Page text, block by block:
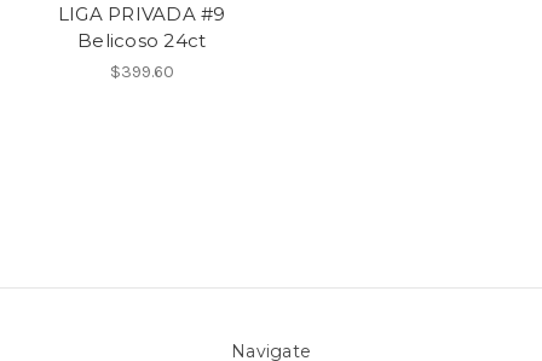
LIGA PRIVADA #9
Belicoso 24ct
$399.60
Navigate